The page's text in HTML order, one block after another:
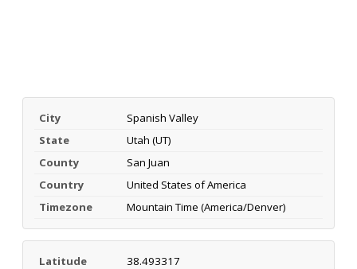
City
Spanish Valley
State
Utah (UT)
County
San Juan
Country
United States of America
Timezone
Mountain Time (America/Denver)
Latitude
38.493317